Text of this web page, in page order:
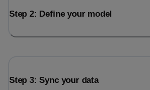
Step 2: Define your model
Step 3: Sync your data